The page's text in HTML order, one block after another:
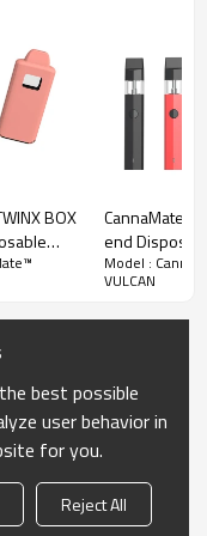
in high-
techniques available. The
to ensure a
in mind, we offer
to choose from. You
you prefer a cylindrical
BOX
CannaMate™
end
Pen for High
Experience
Model :
VULCAN
best possible
user behavior in
for you.
Reject All